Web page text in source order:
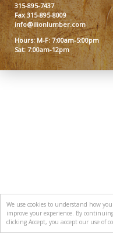
We use cookies to understand how
improve your experience. By
clicking Accept, you accept our use of
315-895-7437
Fax 315-895-8009
info@ilionlumber.com
Hours: M-F: 7:00am-5:00pm
Sat: 7:00am-12pm